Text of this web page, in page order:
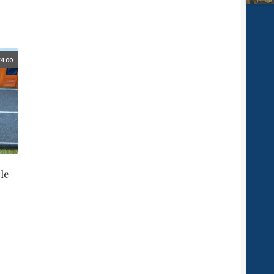
4.00